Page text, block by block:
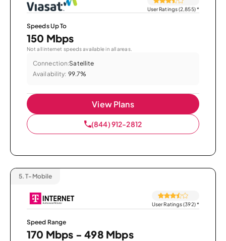
User Ratings (2,855)*
Speeds Up To
150 Mbps
Not all internet speeds available in all areas.
Connection:Satellite
Availability: 99.7%
View Plans
(844) 912-2812
5. T-Mobile
User Ratings (392)*
Speed Range
170 Mbps - 498 Mbps